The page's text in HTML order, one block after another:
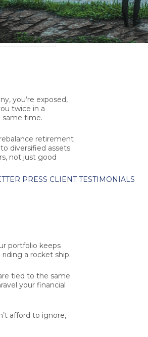
PRESS CLIENT TESTIMONIALS
you’re exposed,
twice in a
time.
retirement
diversified assets
not just good
portfolio keeps
a rocket ship.
tied to the same
your financial
afford to ignore,